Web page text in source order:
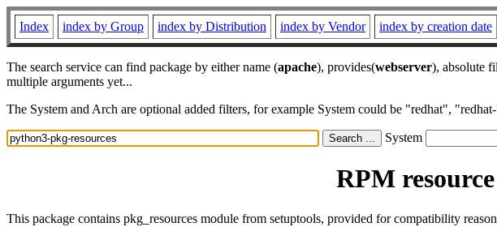
Index index by Group index by Distribution index by Vendor index by creation date
The search service can find package by either name (apache), provides(webserver), absolute
multiple arguments yet...
The System and Arch are optional added filters, for example System could be "redhat",
System
RPM
This package contains pkg_resources module from setuptools, provided for compatibility